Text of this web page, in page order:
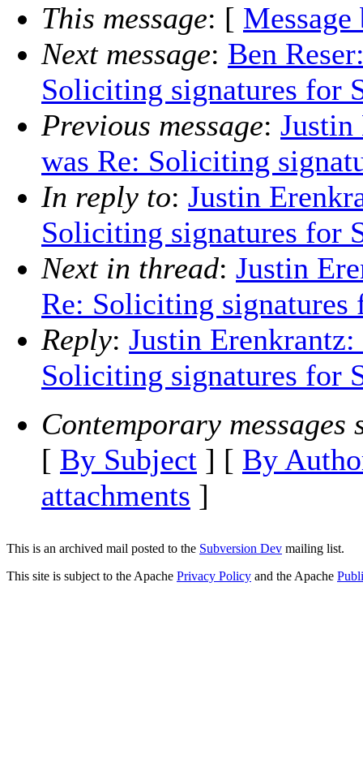
This message: [ Message
Next message: Ben
Soliciting signatures for
Previous message: Justin
was Re: Soliciting
In reply to: Justin
Soliciting signatures for
Next in thread: Justin
Re: Soliciting signatures
Reply: Justin
Soliciting signatures for
Contemporary messages
[ By Subject ] [ By
attachments ]
This is an archived mail posted to the Subversion Dev mailing list.
This site is subject to the Apache Privacy Policy and the Apache